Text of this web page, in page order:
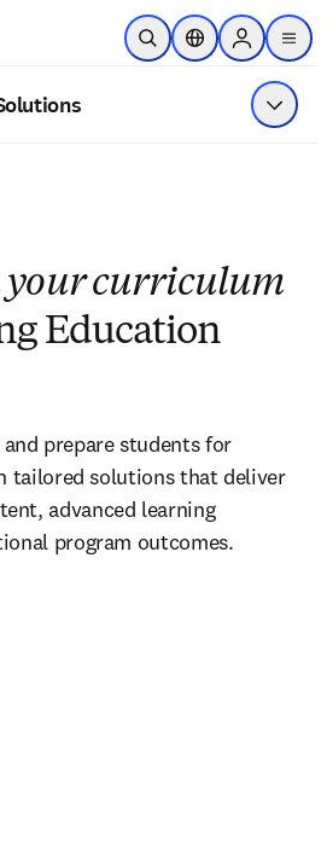
Skip to main content
Open SearchLocation Selector
Sign in to
menu
Show
your curriculum
Education
prepare students for
tailored solutions that deliver
advanced learning
program outcomes.